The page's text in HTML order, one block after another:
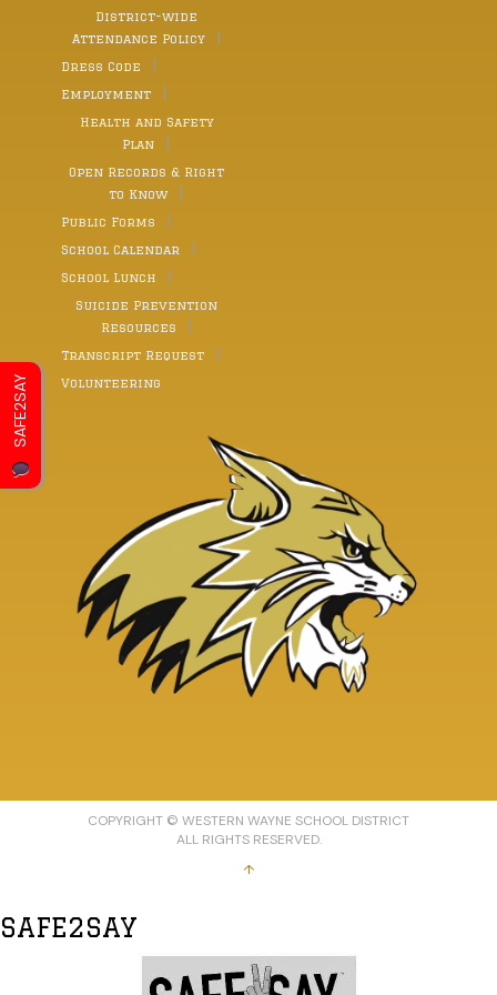
District-wide
Attendance Policy
Dress Code
Employment
Health and Safety
Plan
Open Records & Right
to Know
Public Forms
School Calendar
School Lunch
Suicide Prevention
Resources
Transcript Request
Volunteering
COPYRIGHT © WESTERN WAYNE SCHOOL DISTRICT
ALL RIGHTS RESERVED.
↑
SAFE2SAY
SAFE2SAY